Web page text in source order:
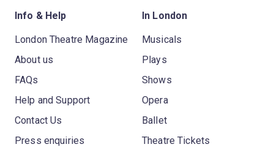
Info & Help
London Theatre Magazine
About us
FAQs
Help and Support
Contact Us
Press enquiries
In London
Musicals
Plays
Shows
Opera
Ballet
Theatre Tickets